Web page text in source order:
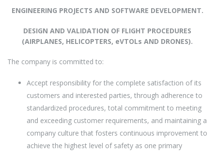
ENGINEERING PROJECTS AND SOFTWARE DEVELOPMENT.
DESIGN AND VALIDATION OF FLIGHT PROCEDURES
(AIRPLANES, HELICOPTERS, eVTOLs AND DRONES).
The company is committed to:
Accept responsibility for the complete satisfaction of its
customers and interested parties, through adherence to
standardized procedures, total commitment to meeting
and exceeding customer requirements, and maintaining a
company culture that fosters continuous improvement to
achieve the highest level of safety as one primary